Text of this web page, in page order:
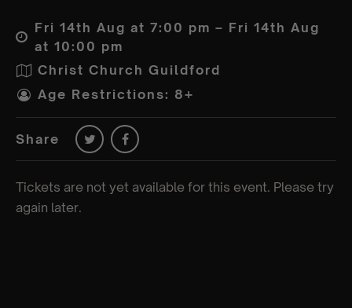
Fri 14th Aug at 7:00 pm – Fri 14th Aug
at 10:00 pm
Christ Church Guildford
Age Restrictions: 8+
Share